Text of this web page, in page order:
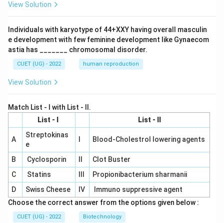
View Solution
Individuals with karyotype of 44+XXY having overall masculin
e development with few feminine development like Gynaecom
astia has _______ chromosomal disorder.
CUET (UG) - 2022 human reproduction
View Solution
Match List - I with List - II.
List - I
List - II
A
Streptokinas
e
Blood-Cholestrol lowering agents
B Cyclosporin
Clot Buster
C
Statins
Propionibacterium sharmanii
D
Swiss Cheese IV
Immuno suppressive agent
Choose the correct answer from the options given below :
CUET (UG) - 2022 Biotechnology